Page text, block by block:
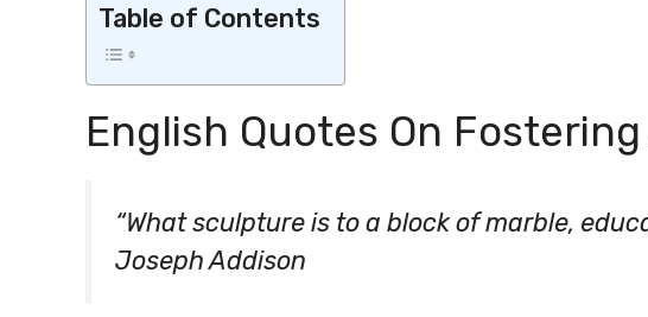
Table of Contents
English Quotes On
“What sculpture is to a block of marble,
Joseph Addison